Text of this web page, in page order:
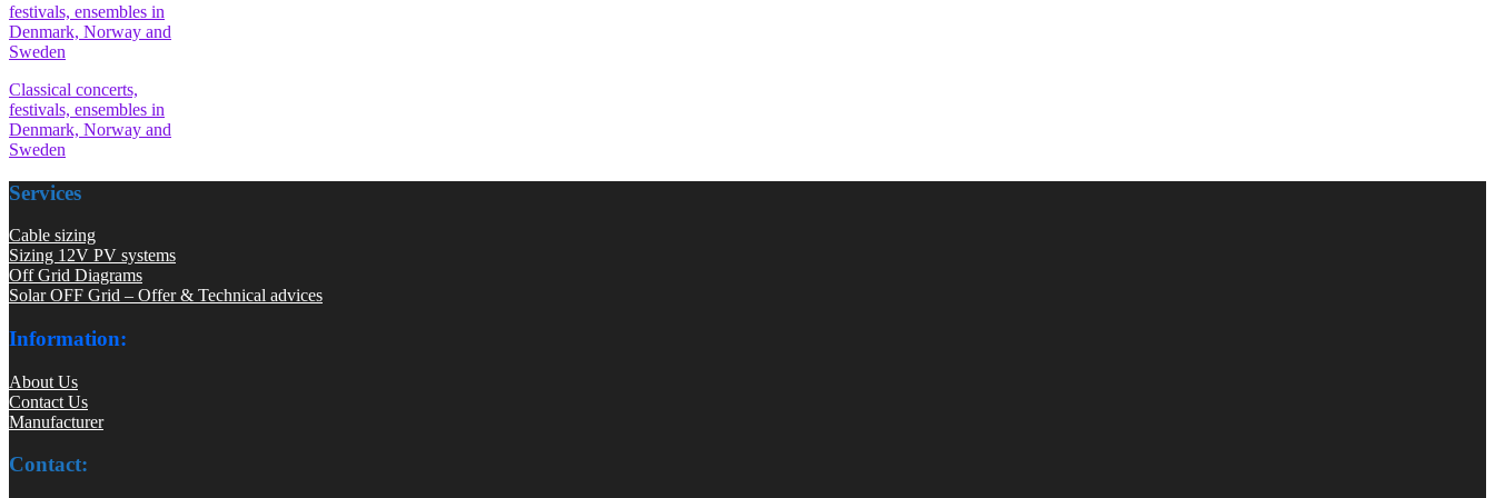
Classical concerts,
festivals, ensembles in
Denmark, Norway and
Sweden
Services
Cable sizing
Sizing 12V PV systems
Off Grid Diagrams
Solar OFF Grid – Offer & Technical advices
Information:
About Us
Contact Us
Manufacturer
Contact: